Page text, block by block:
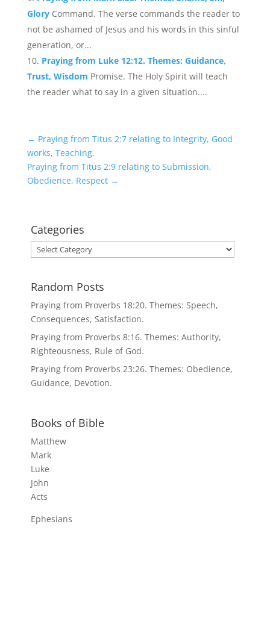
Glory Command. The verse commands the reader to
not be ashamed of Jesus and his words in this sinful
generation, or...
Praying from Luke 12:12. Themes: Guidance,
Trust, Wisdom Promise. The Holy Spirit will teach
the reader what to say in a given situation....
← Praying from Titus 2:7 relating to Integrity, Good
works, Teaching.
Praying from Titus 2:9 relating to Submission,
Obedience, Respect→
Categories
Categories
Random Posts
Praying from Proverbs 18:20. Themes: Speech,
Consequences, Satisfaction.
Praying from Proverbs 8:16. Themes: Authority,
Righteousness, Rule of God.
Praying from Proverbs 23:26. Themes: Obedience,
Guidance, Devotion.
Books of Bible
Matthew
Mark
Luke
John
Acts
Ephesians